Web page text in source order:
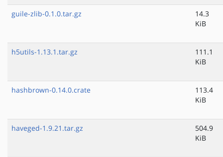
guile-zlib-0.1.0.tar.gz
14.3
KiB
h5utils-1.13.1.tar.gz
111.1
KiB
hashbrown-0.14.0.crate
113.4
KiB
haveged-1.9.21.tar.gz
504.9
KiB